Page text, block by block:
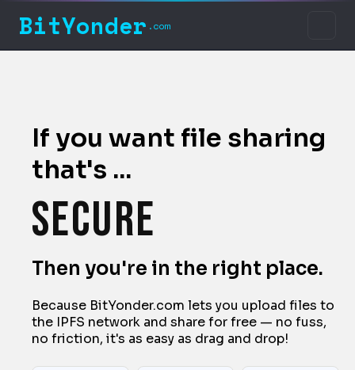
BitYonder .com
News
Privacy Policy
Contact Us
If you want file sharing
that's ...
Free
Easy to use
Secure
Resilient
Decentralized
Then you're in the right place.
Because BitYonder.com lets you upload files to
the IPFS network and share for free — no fuss,
no friction, it's as easy as drag and drop!